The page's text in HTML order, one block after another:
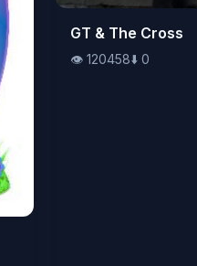
👁️120458⬇️ 0
GT & The Cross
👁️ 120458⬇️ 0